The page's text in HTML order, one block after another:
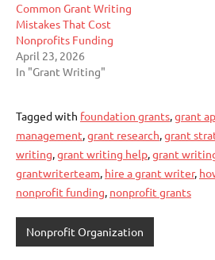
Common Grant Writing
Mistakes That Cost
Nonprofits Funding
April 23, 2026
In "Grant Writing"
Tagged with foundation grants,grant
management,grant research,grant
writing,grant writing help,grant
grantwriterteam, hire a grant writer,
nonprofit funding, nonprofit grants
Nonprofit Organization